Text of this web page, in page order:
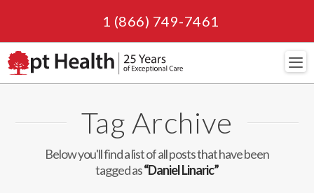
1 (866) 749-7461
Tag Archive
Below you'll find a list of all posts that have been
tagged as“Daniel Linaric”